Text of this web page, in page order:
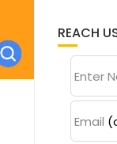
REACH
Enter
Email